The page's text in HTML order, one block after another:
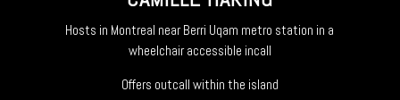
Hosts in Montreal near Berri Uqam metro station in a
wheelchair accessible incall
Offers outcall within the island